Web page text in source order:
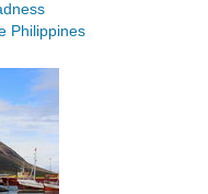
Philippines